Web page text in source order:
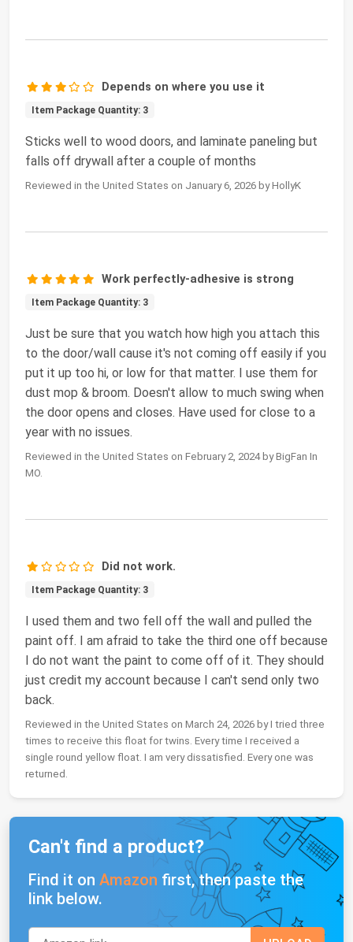
Depends on where you use it
Item Package Quantity: 3
Sticks well to wood doors, and laminate paneling but
falls off drywall after a couple of months
Reviewed in the United States on January 6, 2026 by HollyK
Work perfectly-adhesive is strong
Item Package Quantity: 3
Just be sure that you watch how high you attach this
to the door/wall cause it's not coming off easily if you
put it up too hi, or low for that matter. I use them for
dust mop & broom. Doesn't allow to much swing when
the door opens and closes. Have used for close to a
year with no issues.
Reviewed in the United States on February 2, 2024 by BigFan In
MO.
Did not work.
Item Package Quantity: 3
I used them and two fell off the wall and pulled the
paint off. I am afraid to take the third one off because
I do not want the paint to come off of it. They should
just credit my account because I can't send only two
back.
Reviewed in the United States on March 24, 2026 by I tried three
times to receive this float for twins. Every time I received a
single round yellow float. I am very dissatisfied. Every one was
returned.
Can't find a product?
Find it on Amazon first, then paste the
link below.